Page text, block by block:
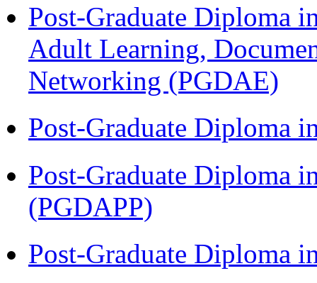
Post-Graduate Diploma
Adult Learning,
Networking (PGDAE)
Post-Graduate Diploma
Post-Graduate Diploma
(PGDAPP)
Post-Graduate Diploma